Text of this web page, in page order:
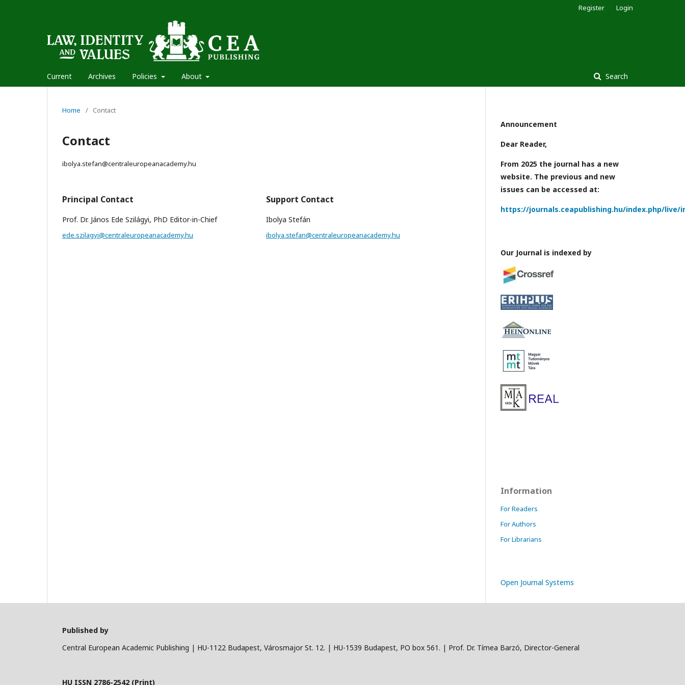
Current Archives Policies About Search
Register Login
Home / Contact
Contact
ibolya.stefan@centraleuropeanacademy.hu
Principal Contact
Prof. Dr. János Ede Szilágyi, PhD Editor-in-Chief
ede.szilagyi@centraleuropeanacademy.hu
Support Contact
Ibolya Stefán
ibolya.stefan@centraleuropeanacademy.hu
Announcement
Dear Reader,
From 2025 the journal has a new
website. The previous and new
issues can be accessed at:
https://journals.ceapublishing.hu/index.php/live/
Our Journal is indexed by
Information
For Readers
For Authors
For Librarians
Open Journal Systems
Published by
Central European Academic Publishing | HU-1122 Budapest, Városmajor St. 12. | HU-1539 Budapest, PO box 561. | Prof. Dr. Tímea Barzó, Director-General
HU ISSN 2786-2542 (Print)